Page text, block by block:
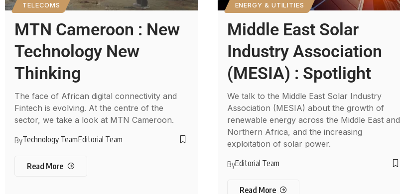
TELECOMS
MTN Cameroon : New
Technology New
Thinking
The face of African digital connectivity and
Fintech is evolving. At the centre of the
sector, we take a look at MTN Cameroon.
ByTechnology TeamEditorial Team
Read More
ENERGY & UTILITIES
Middle East Solar
Industry Association
(MESIA) : Spotlight
We talk to the Middle East Solar Industry
Association (MESIA) about the growth of
renewable energy across the Middle East and
Northern Africa, and the increasing
exploitation of solar power.
ByEditorial Team
Read More